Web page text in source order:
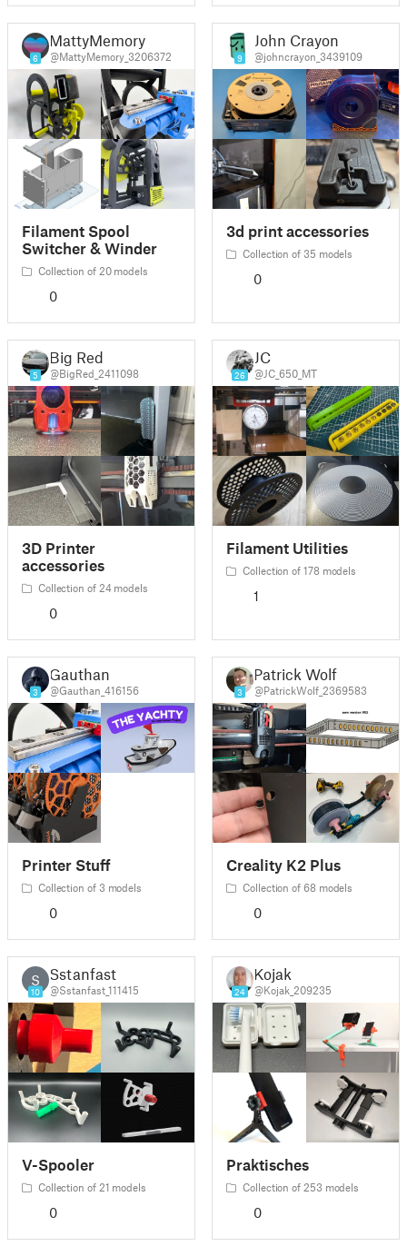
6
MattyMemory
@MattyMemory_3206372
Filament Spool
Switcher & Winder
Collection of 20 models
0
9
John Crayon
@johncrayon_3439109
3d print accessories
Collection of 35 models
0
5
Big Red
@BigRed_2411098
3D Printer
accessories
Collection of 24 models
0
26
JC
@JC_650_MT
Filament Utilities
Collection of 178 models
1
3
Gauthan
@Gauthan_416156
Printer Stuff
Collection of 3 models
0
3
Patrick Wolf
@PatrickWolf_2369583
Creality K2 Plus
Collection of 68 models
0
S
10
Sstanfast
@Sstanfast_111415
V-Spooler
Collection of 21 models
0
24
Kojak
@Kojak_209235
Praktisches
Collection of 253 models
0